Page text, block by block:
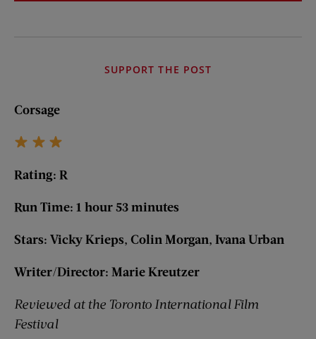
SUPPORT THE POST
Corsage
Rating: R
Run Time: 1 hour 53 minutes
Stars: Vicky Krieps, Colin Morgan, Ivana Urban
Writer/Director: Marie Kreutzer
Reviewed at the Toronto International Film
Festival